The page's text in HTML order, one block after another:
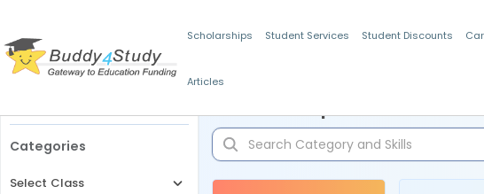
Scholarships Student Services Student Discounts
Articles
Categories
Select Class